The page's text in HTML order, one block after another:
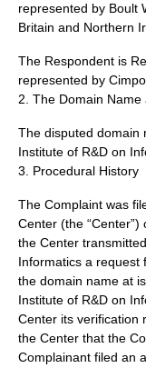
represented by Boult
Britain and Northern
The Respondent is
represented by
2. The Domain Name
The disputed domain
Institute of R&D on
3. Procedural History
The Complaint was
Center (the “Center”)
the Center
Informatics a request
the domain name at
Institute of R&D on
Center its verification
the Center that the
Complainant filed an